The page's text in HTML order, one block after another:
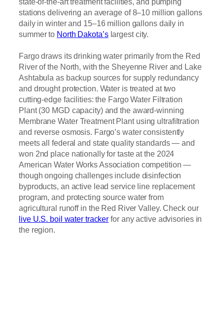
stations delivering an average of 8–10 million gallons
daily in winter and 15–16 million gallons daily in
summer to North Dakota’slargest city.
Fargo draws its drinking water primarily from the Red
River of the North, with the Sheyenne River and Lake
Ashtabula as backup sources for supply redundancy
and drought protection. Water is treated at two
cutting-edge facilities: the Fargo Water Filtration
Plant (30 MGD capacity) and the award-winning
Membrane Water Treatment Plant using ultrafiltration
and reverse osmosis. Fargo’s water consistently
meets all federal and state quality standards — and
won 2nd place nationally for taste at the 2024
American Water Works Association competition —
though ongoing challenges include disinfection
byproducts, an active lead service line replacement
program, and protecting source water from
agricultural runoff in the Red River Valley. Check our
live U.S. boil water tracker for any active advisories in
the region.